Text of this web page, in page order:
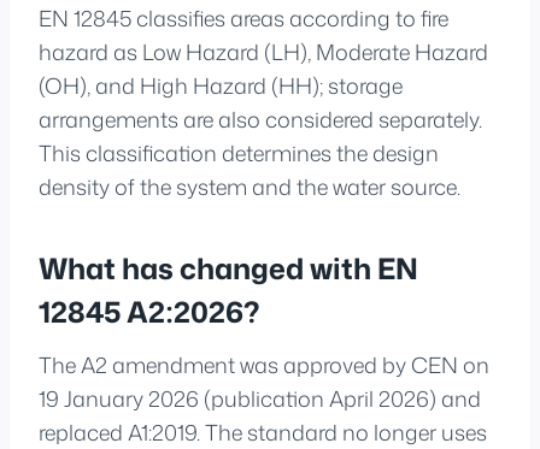
EN 12845 classifies areas according to fire
hazard as Low Hazard (LH), Moderate Hazard
(OH), and High Hazard (HH); storage
arrangements are also considered separately.
This classification determines the design
density of the system and the water source.
What has changed with EN
12845 A2:2026?
The A2 amendment was approved by CEN on
19 January 2026 (publication April 2026) and
replaced A1:2019. The standard no longer uses